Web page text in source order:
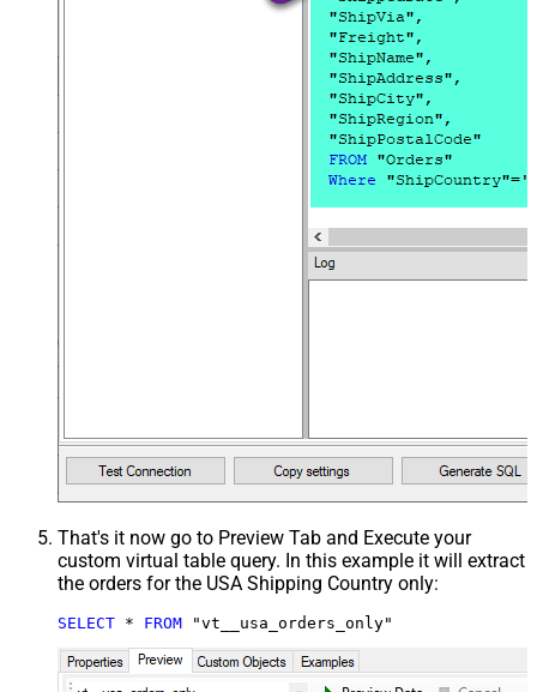
That's it now go to Preview Tab and Execute your
custom virtual table query. In this example it will extract
the orders for the USA Shipping Country only:
SELECT * FROM "vt__usa_orders_only"